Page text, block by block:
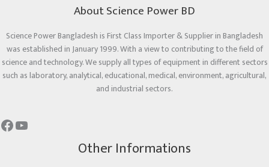
About Science Power BD
Science Power Bangladesh is First Class Importer & Supplier in Bangladesh
was established in January 1999. With a view to contributing to the field of
science and technology. We supply all types of equipment in different sectors
such as laboratory, analytical, educational, medical, environment, agricultural,
and industrial sectors.
Other Informations